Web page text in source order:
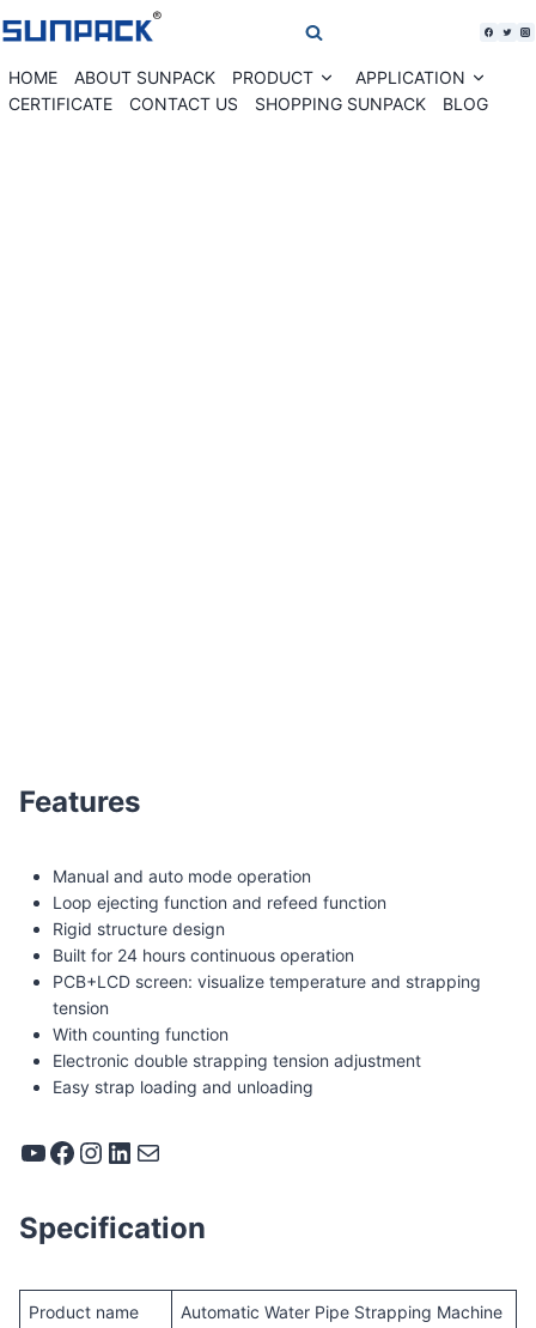
to
content
HOME ABOUT SUNPACK PRODUCT
Expand
child
APPLICATION
child
CERTIFICATE CONTACT US SHOPPING SUNPACK BLOG
Features
Manual and auto mode operation
Loop ejecting function and refeed function
Rigid structure design
Built for 24 hours continuous operation
PCB+LCD screen: visualize temperature and strapping
tension
With counting function
Electronic double strapping tension adjustment
Easy strap loading and unloading
YouTube Facebook Instagram LinkedIn Mail
Specification
Product name Automatic Water Pipe Strapping Machine